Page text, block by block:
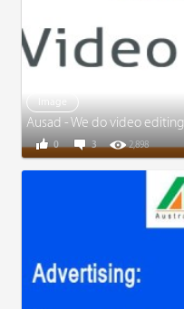
Image
Ausad - We do video editing
3 2,898
0